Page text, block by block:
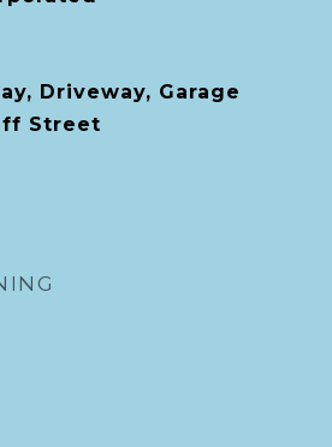
Driveway, Garage
Street